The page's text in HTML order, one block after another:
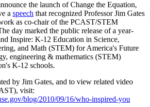
the launch of Change the Equation,
a speech that recognized Professor Jim Gates
as co-chair of the PCAST/STEM
day marked the public release of a year-
Inspire: K-12 Education in Science,
and Math (STEM) for America's Future
engineering & mathematics (STEM)
K-12 schools.
by Jim Gates, and to view related video
visit:
blog/2010/09/16/who-inspired-you